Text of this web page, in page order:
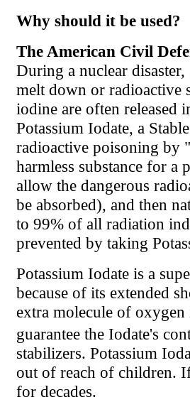
Why should it be used?
The American Civil
During a nuclear
melt down or radioactive
iodine are often released
Potassium Iodate, a
radioactive poisoning
harmless substance for
allow the dangerous
be absorbed), and then
to 99% of all radiation
prevented by taking
Potassium Iodate is a
because of its extended
extra molecule of
guarantee the Iodate's
stabilizers. Potassium
out of reach of children.
for decades.